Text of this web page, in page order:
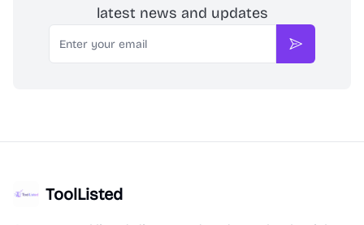
latest news and updates
Email
Subscribe
ToolListed